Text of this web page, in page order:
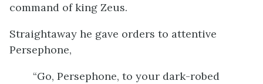
command of king Zeus.
Straightaway he gave orders to attentive
Persephone,
“Go, Persephone, to your dark-robed